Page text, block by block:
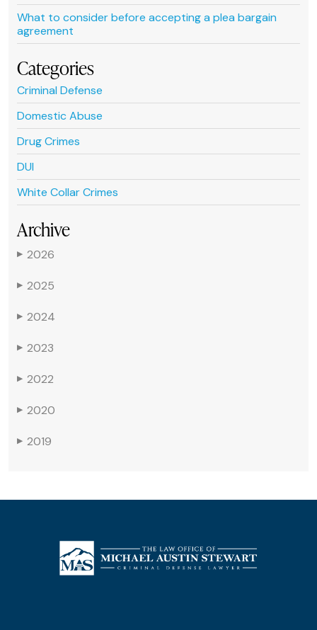
What to consider before accepting a plea bargain
agreement
Categories
Criminal Defense
Domestic Abuse
Drug Crimes
DUI
White Collar Crimes
Archive
▶ 2026
▶ 2025
▶ 2024
▶ 2023
▶ 2022
▶ 2020
▶ 2019